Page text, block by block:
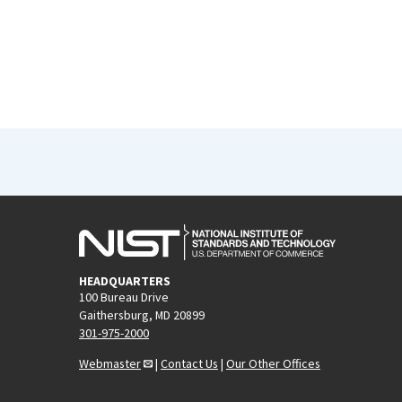
HEADQUARTERS
100 Bureau Drive
Gaithersburg, MD 20899
301-975-2000
Webmaster
| Contact Us | Our Other Offices